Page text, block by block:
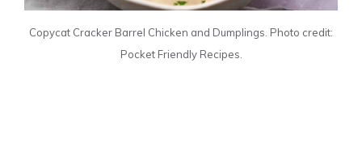
Copycat Cracker Barrel Chicken and Dumplings. Photo credit:
Pocket Friendly Recipes.